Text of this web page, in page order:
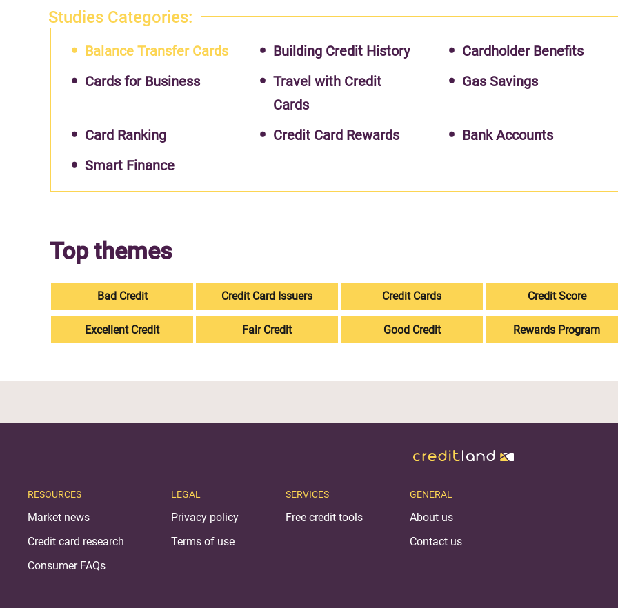
Studies Categories:
Balance Transfer Cards Building Credit History
Cardholder Benefits
Cards for Business
Travel with Credit
Cards
Gas Savings
Card Ranking Credit Card Rewards
Bank Accounts
Smart Finance
Top themes
Bad Credit Credit Card Issuers Credit Cards Credit Score
Excellent Credit Fair Credit Good Credit Rewards Program
RESOURCES
Market news
Credit card research
Consumer FAQs
LEGAL
Privacy policy
Terms of use
SERVICES
Free credit tools
GENERAL
About us
Contact us